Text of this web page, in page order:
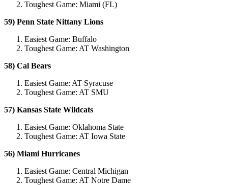
Toughest Game: Miami (FL)
59) Penn State Nittany Lions
Easiest Game: Buffalo
Toughest Game: AT Washington
58) Cal Bears
Easiest Game: AT Syracuse
Toughest Game: AT SMU
57) Kansas State Wildcats
Easiest Game: Oklahoma State
Toughest Game: AT Iowa State
56) Miami Hurricanes
Easiest Game: Central Michigan
Toughest Game: AT Notre Dame